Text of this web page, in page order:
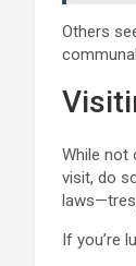
Others
While not
visit, do
If you’re